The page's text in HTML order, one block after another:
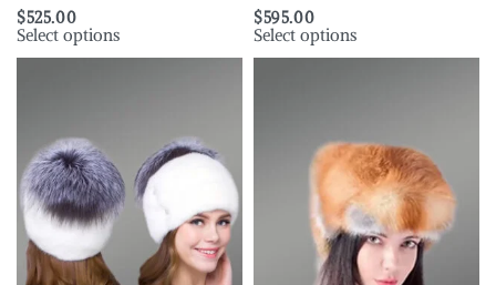
$525.00
Select options
$595.00
Select options